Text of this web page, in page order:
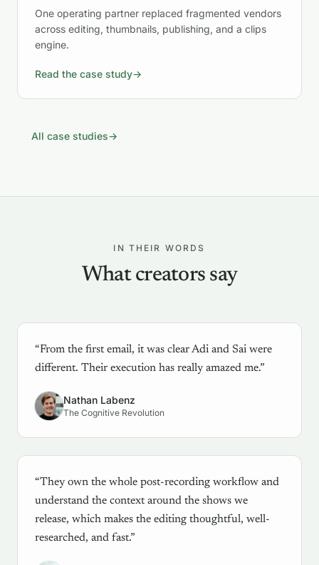
One operating partner replaced fragmented vendors
across editing, thumbnails, publishing, and a clips
engine.
Read the case study→
All case studies→
IN THEIR WORDS
What creators say
“From the first email, it was clear Adi and Sai were
different. Their execution has really amazed me.”
Nathan Labenz
The Cognitive Revolution
“They own the whole post-recording workflow and
understand the context around the shows we
release, which makes the editing thoughtful, well-
researched, and fast.”